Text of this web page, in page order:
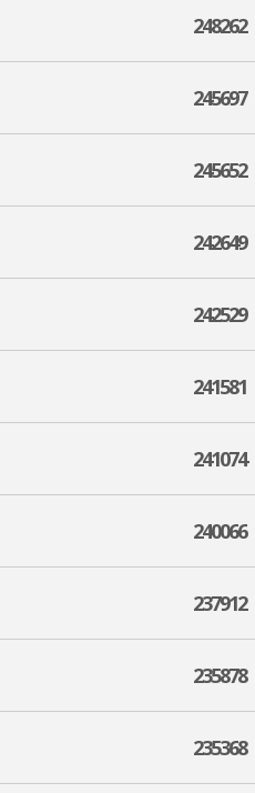
248262
245697
245652
242649
242529
241581
241074
240066
237912
235878
235368